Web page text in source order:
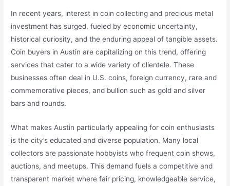
In recent years, interest in coin collecting and precious metal
investment has surged, fueled by economic uncertainty,
historical curiosity, and the enduring appeal of tangible assets.
Coin buyers in Austin are capitalizing on this trend, offering
services that cater to a wide variety of clientele. These
businesses often deal in U.S. coins, foreign currency, rare and
commemorative pieces, and bullion such as gold and silver
bars and rounds.
What makes Austin particularly appealing for coin enthusiasts
is the city’s educated and diverse population. Many local
collectors are passionate hobbyists who frequent coin shows,
auctions, and meetups. This demand fuels a competitive and
transparent market where fair pricing, knowledgeable service,